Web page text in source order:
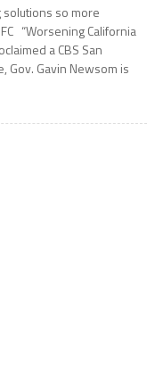
so more
“Worsening California
a CBS San
Gov. Gavin Newsom is